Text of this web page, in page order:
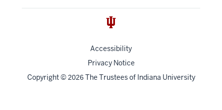
Accessibility
Privacy Notice
Copyright© 2026 The Trustees of Indiana University